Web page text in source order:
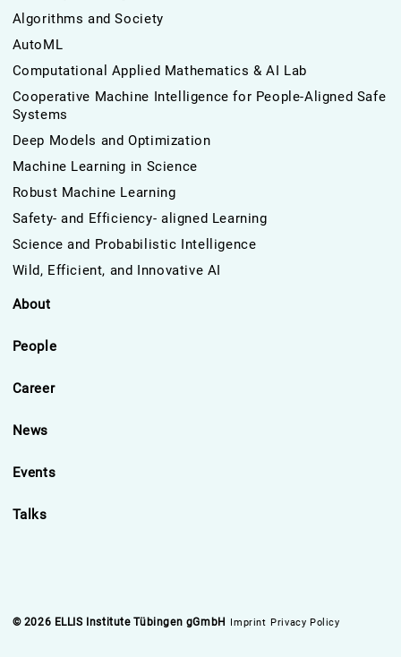
Algorithms and Society
AutoML
Computational Applied Mathematics & AI Lab
Cooperative Machine Intelligence for People-Aligned Safe
Systems
Deep Models and Optimization
Machine Learning in Science
Robust Machine Learning
Safety- and Efficiency- aligned Learning
Science and Probabilistic Intelligence
Wild, Efficient, and Innovative AI
About
People
Career
News
Events
Talks
© 2026 ELLIS Institute Tübingen gGmbH Imprint Privacy Policy